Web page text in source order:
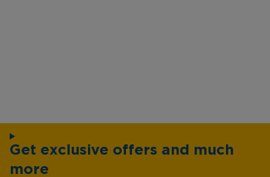
Get exclusive offers and much
more